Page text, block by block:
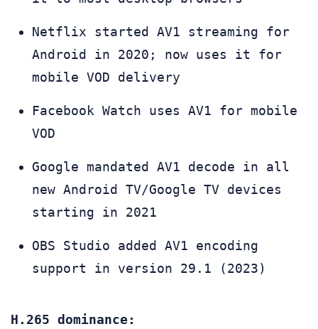
Netflix started AV1 streaming for
Android in 2020; now uses it for
mobile VOD delivery
Facebook Watch uses AV1 for mobile
VOD
Google mandated AV1 decode in all
new Android TV/Google TV devices
starting in 2021
OBS Studio added AV1 encoding
support in version 29.1 (2023)
H.265 dominance: